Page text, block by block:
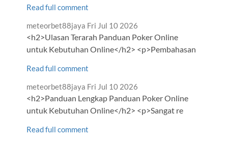
Read full comment
Comment
by
meteorbet88jaya from
Fri Jul 10 2026
<h2>Ulasan Terarah Panduan Poker Online
untuk Kebutuhan Online</h2> <p>Pembahasan
Read full comment
Comment
by
meteorbet88jaya from
Fri Jul 10 2026
<h2>Panduan Lengkap Panduan Poker Online
untuk Kebutuhan Online</h2> <p>Sangat re
Read full comment